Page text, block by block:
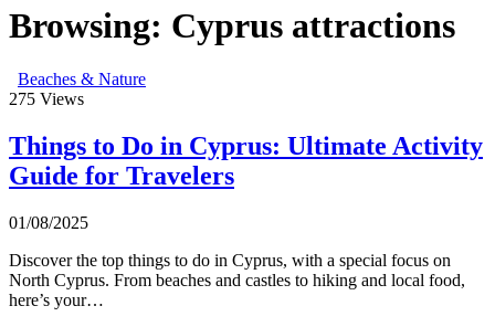
Browsing: Cyprus attractions
Beaches & Nature
275 Views
Things to Do in Cyprus: Ultimate Activity
Guide for Travelers
01/08/2025
Discover the top things to do in Cyprus, with a special focus on
North Cyprus. From beaches and castles to hiking and local food,
here’s your…